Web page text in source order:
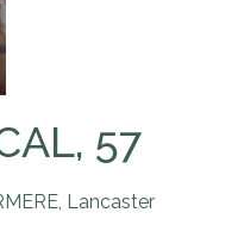
57
Lancaster